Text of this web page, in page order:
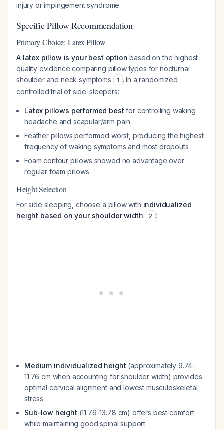
injury or impingement syndrome.
Specific Pillow Recommendation
Primary Choice: Latex Pillow
A latex pillow is your best option based on the highest
quality evidence comparing pillow types for nocturnal
shoulder and neck symptoms
1 . In a randomized
controlled trial of side-sleepers:
Latex pillows performed best for controlling waking
headache and scapular/arm pain
Feather pillows performed worst, producing the highest
frequency of waking symptoms and most dropouts
Foam contour pillows showed no advantage over
regular foam pillows
Height Selection
For side sleeping, choose a pillow with individualized
height based on your shoulder width
2 :
Medium individualized height (approximately 9.74-
11.76 cm when accounting for shoulder width) provides
optimal cervical alignment and lowest musculoskeletal
stress
Sub-low height (11.76-13.78 cm) offers best comfort
while maintaining good spinal support